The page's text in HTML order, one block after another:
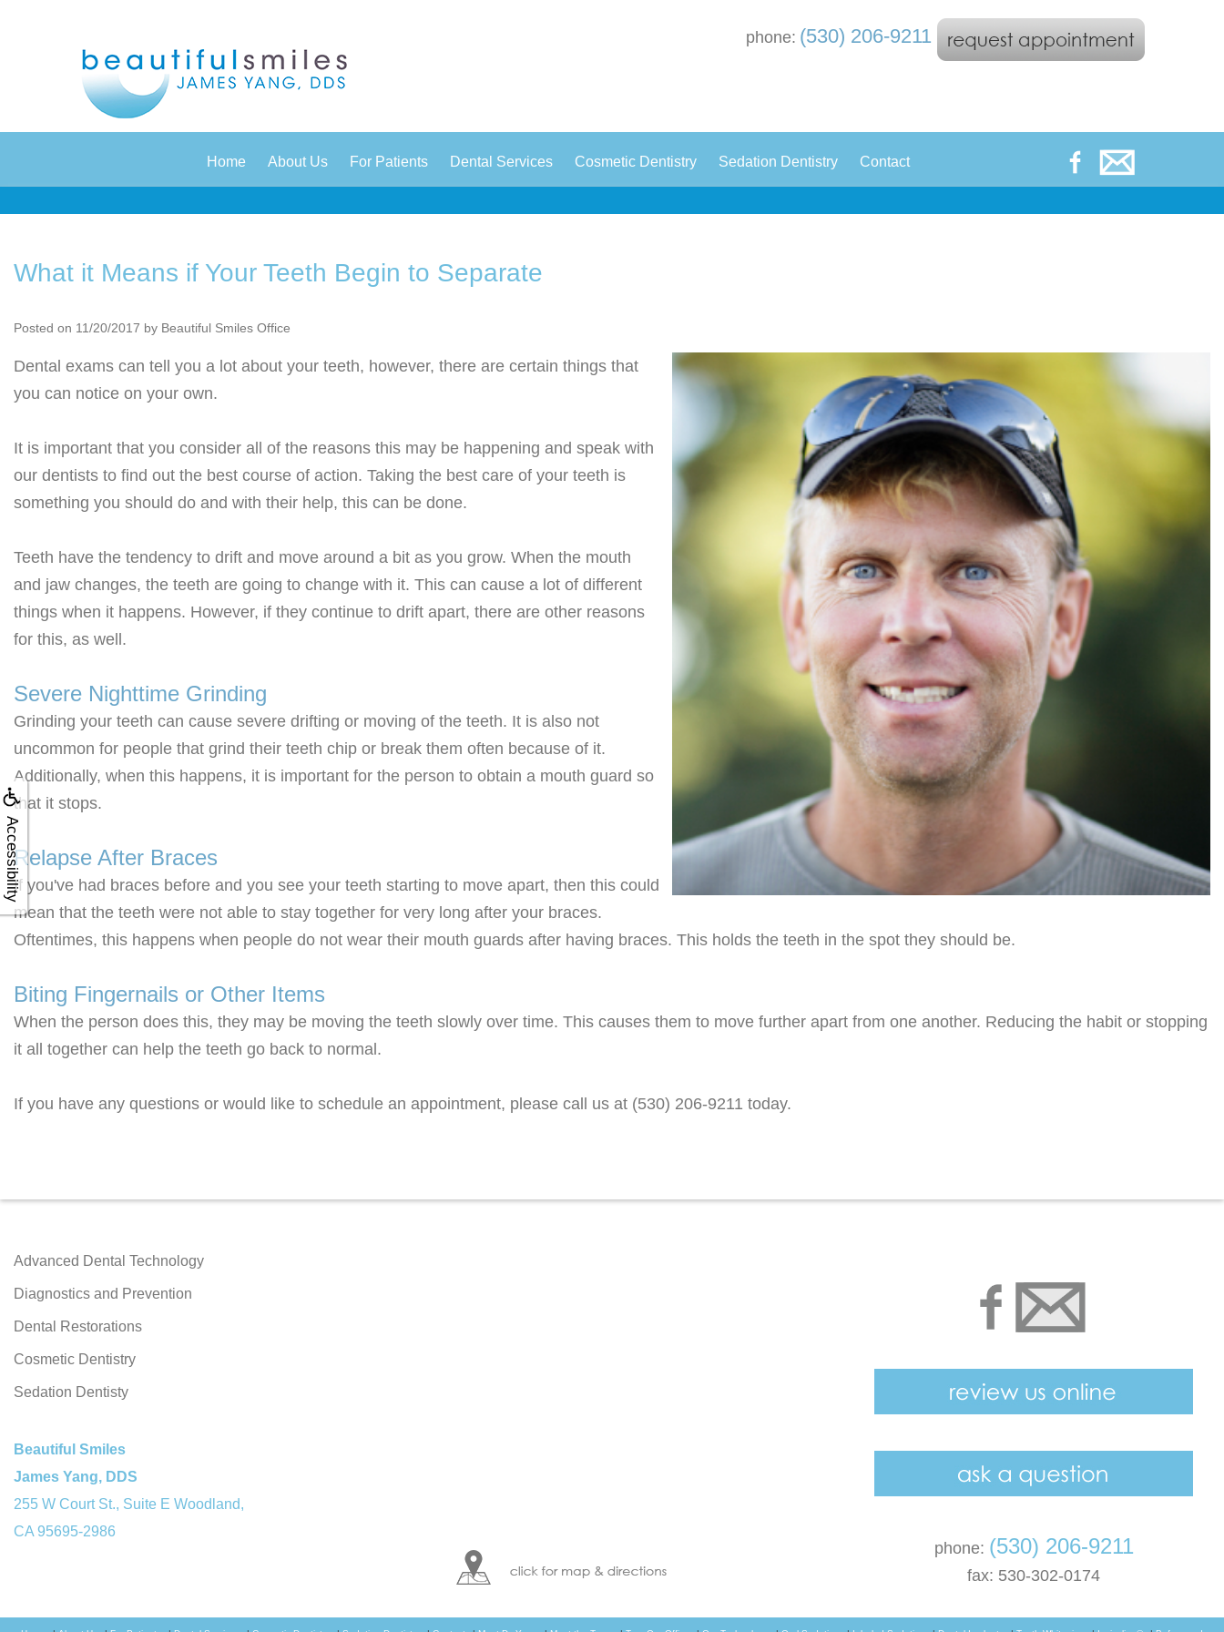
Accessibility
phone: (530) 206-9211
Home About Us For Patients Dental Services Cosmetic Dentistry Sedation Dentistry Contact
What it Means if Your Teeth Begin to Separate
Posted on 11/20/2017 by Beautiful Smiles Office
Dental exams can tell you a lot about your teeth, however, there are certain things that
you can notice on your own.
It is important that you consider all of the reasons this may be happening and speak with
our dentists to find out the best course of action. Taking the best care of your teeth is
something you should do and with their help, this can be done.
Teeth have the tendency to drift and move around a bit as you grow. When the mouth
and jaw changes, the teeth are going to change with it. This can cause a lot of different
things when it happens. However, if they continue to drift apart, there are other reasons
for this, as well.
Severe Nighttime Grinding
Grinding your teeth can cause severe drifting or moving of the teeth. It is also not
uncommon for people that grind their teeth chip or break them often because of it.
Additionally, when this happens, it is important for the person to obtain a mouth guard so
that it stops.
Relapse After Braces
If you've had braces before and you see your teeth starting to move apart, then this could
mean that the teeth were not able to stay together for very long after your braces.
Oftentimes, this happens when people do not wear their mouth guards after having braces. This holds the teeth in the spot they should be.
Biting Fingernails or Other Items
When the person does this, they may be moving the teeth slowly over time. This causes them to move further apart from one another. Reducing the habit or stopping
it all together can help the teeth go back to normal.
If you have any questions or would like to schedule an appointment, please call us at (530) 206-9211 today.
Advanced Dental Technology
Diagnostics and Prevention
Dental Restorations
Cosmetic Dentistry
Sedation Dentisty
Beautiful Smiles
James Yang, DDS
255 W Court St., Suite E Woodland,
CA 95695-2986
phone: (530) 206-9211
fax: 530-302-0174